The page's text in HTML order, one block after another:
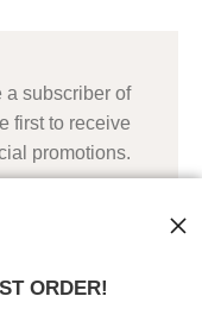
a subscriber of
first to receive
promotions.
ORDER!